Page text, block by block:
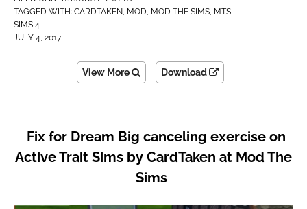
TAGGED WITH: CARDTAKEN MOD MOD THE SIMS MTS
SIMS 4
JULY 4, 2017
View More Download
Fix for Dream Big canceling exercise on
Active Trait Sims by CardTaken at Mod The
Sims